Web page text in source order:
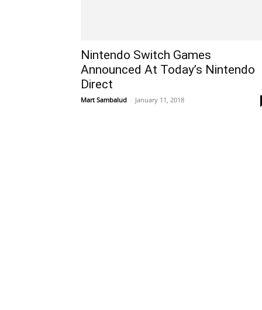
Nintendo Switch Games
Announced At Today’s Nintendo
Direct
Mart Sambalud - January 11, 2018